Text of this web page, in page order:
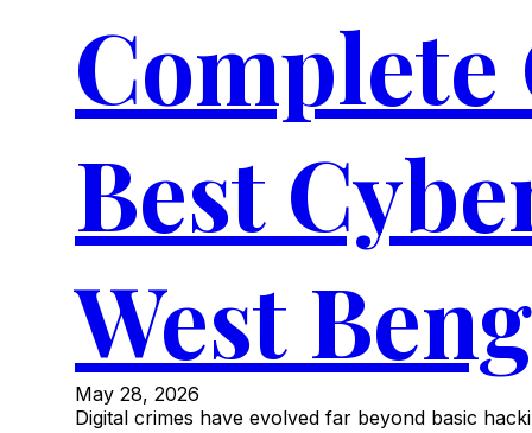
Complete
Best
West
May 28, 2026
Digital crimes have evolved far beyond basic